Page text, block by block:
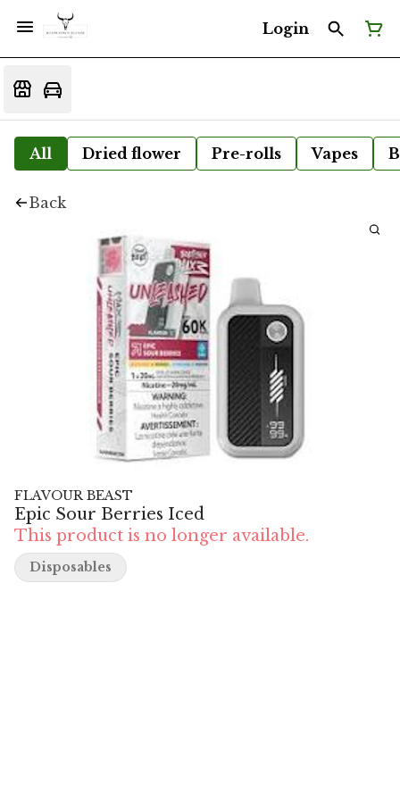
Login
All Dried flower Pre-rolls Vapes
Back
FLAVOUR BEAST
Epic Sour Berries Iced
This product is no longer available.
Disposables